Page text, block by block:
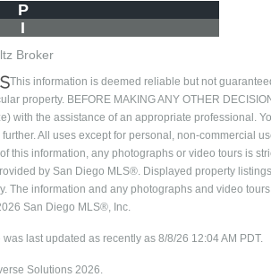
P
I
Broker
This information is deemed reliable but not
property. BEFORE MAKING ANY OTHER
with the assistance of an appropriate professional.
All uses except for personal, non-commercial
this information, any photographs or video tours is
by San Diego MLS®. Displayed property
The information and any photographs and video
San Diego MLS®, Inc.
last updated as recently as 8/8/26 12:04 AM PDT.
Solutions 2026.